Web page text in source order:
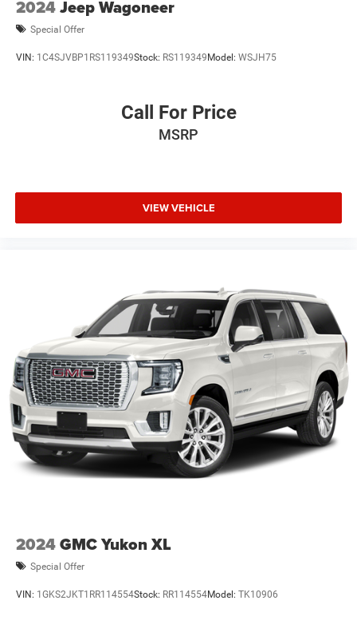
2024Jeep Wagoneer
Special Offer
VIN: 1C4SJVBP1RS119349Stock: RS119349Model: WSJH75
Call For Price
MSRP
VIEW VEHICLE
2024GMC Yukon XL
Special Offer
VIN: 1GKS2JKT1RR114554Stock: RR114554Model: TK10906